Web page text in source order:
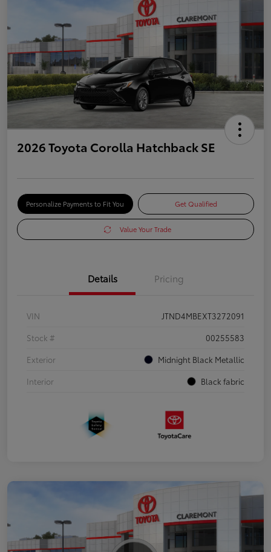
2026 Toyota Corolla Hatchback SE
Personalize Payments to Fit You Get Qualified
Value Your Trade
Details Pricing
VIN
JTND4MBEXT3272091
Stock #
00255583
Exterior
Midnight Black Metallic
Interior
Black fabric